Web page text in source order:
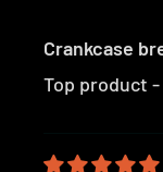
Crankcase
Top product